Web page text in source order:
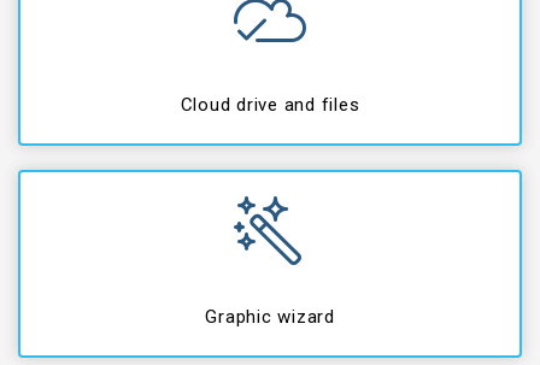
Cloud drive and files
Graphic wizard